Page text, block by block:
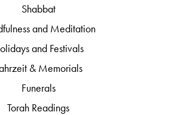
Shabbat
and Meditation
and Festivals
& Memorials
Funerals
Torah Readings